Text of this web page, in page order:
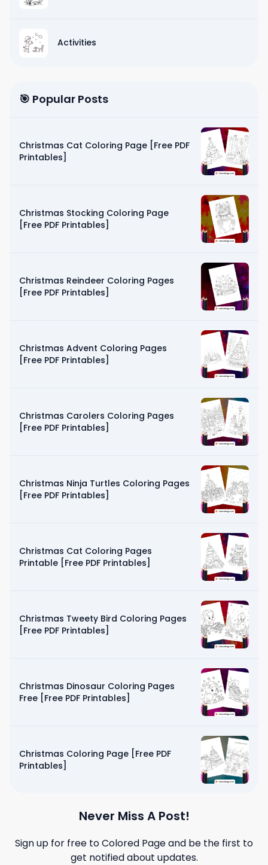
Activities
🎯 Popular Posts
Christmas Cat Coloring Page [Free PDF
Printables]
Christmas Stocking Coloring Page
[Free PDF Printables]
Christmas Reindeer Coloring Pages
[Free PDF Printables]
Christmas Advent Coloring Pages
[Free PDF Printables]
Christmas Carolers Coloring Pages
[Free PDF Printables]
Christmas Ninja Turtles Coloring Pages
[Free PDF Printables]
Christmas Cat Coloring Pages
Printable [Free PDF Printables]
Christmas Tweety Bird Coloring Pages
[Free PDF Printables]
Christmas Dinosaur Coloring Pages
Free [Free PDF Printables]
Christmas Coloring Page [Free PDF
Printables]
Never Miss A Post!
Sign up for free toColored Pageand be the first to
get notified about updates.